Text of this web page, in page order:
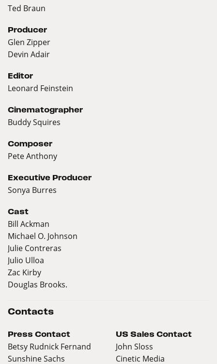
Ted Braun
Producer
Glen Zipper
Devin Adair
Editor
Leonard Feinstein
Cinematographer
Buddy Squires
Composer
Pete Anthony
Executive Producer
Sonya Burres
Cast
Bill Ackman
Michael O. Johnson
Julie Contreras
Julio Ulloa
Zac Kirby
Douglas Brooks.
Contacts
Press Contact
Betsy Rudnick Fernand
Sunshine Sachs
US Sales Contact
John Sloss
Cinetic Media